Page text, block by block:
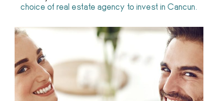
choice of real estate agency to invest in Cancun.